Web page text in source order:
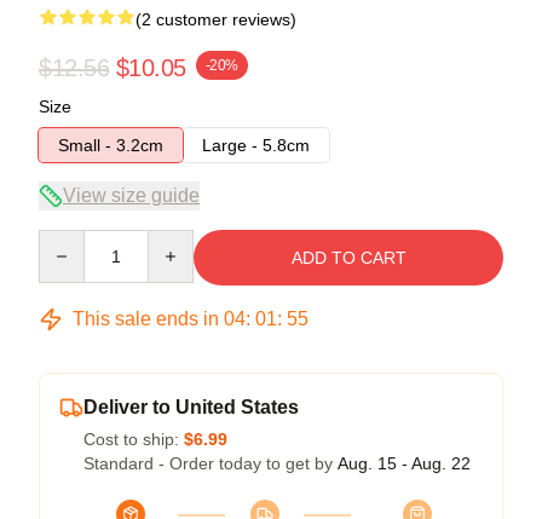
(2 customer reviews)
$12.56 $10.05 -20%
Size
Small - 3.2cm
Large - 5.8cm
View size guide
ADD TO CART
This sale ends in 04: 01: 54
Deliver to United States
Cost to ship: $6.99
Standard - Order today to get by Aug. 15 - Aug. 22